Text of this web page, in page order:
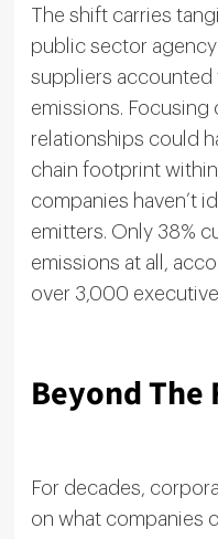
The shift carries
public sector
suppliers accounted
emissions.
relationships could
chain footprint
companies haven’t
emitters. Only 38%
emissions at all,
over 3,000
Beyond The
For decades,
on what companies